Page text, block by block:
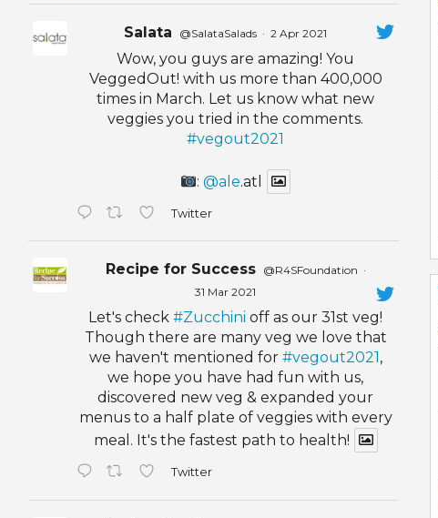
Salata @SalataSalads · 2 Apr 2021
Wow, you guys are amazing! You
VeggedOut! with us more than 400,000
times in March. Let us know what new
veggies you tried in the comments.
#vegout2021
:@ale.atl
Twitter
Recipe for Success @R4SFoundation ·
31 Mar 2021
Let's check#Zucchini off as our 31st veg!
Though there are many veg we love that
we haven't mentioned for #vegout2021 ,
we hope you have had fun with us,
discovered new veg & expanded your
menus to a half plate of veggies with every
meal. It's the fastest path to health!
Twitter